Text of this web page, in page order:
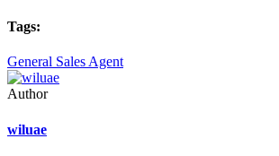
Tags:
General Sales Agent
Author
wiluae